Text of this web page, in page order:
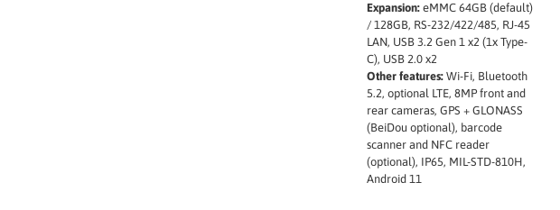
Expansion:eMMC 64GB (default)
/ 128GB, RS-232/422/485, RJ-45
LAN, USB 3.2 Gen 1 x2 (1x Type-
C), USB 2.0 x2
Other features:Wi-Fi, Bluetooth
5.2, optional LTE, 8MP front and
rear cameras, GPS + GLONASS
(BeiDou optional), barcode
scanner and NFC reader
(optional), IP65, MIL-STD-810H,
Android 11